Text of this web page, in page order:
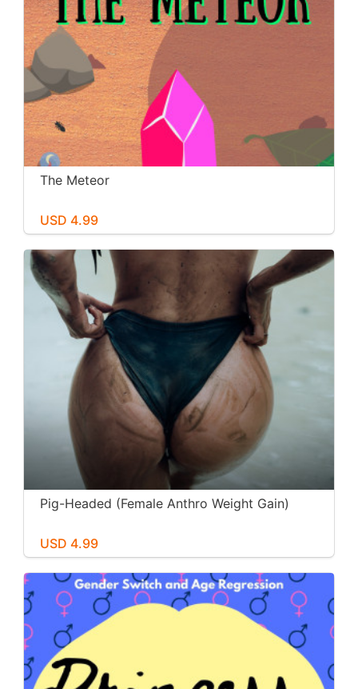
The Meteor
USD 4.99
Pig-Headed (Female Anthro Weight Gain)
USD 4.99